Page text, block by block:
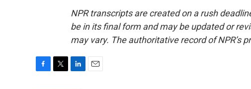
NPR transcripts are created on a rush
be in its final form and may be updated or
may vary. The authoritative record of NPR’s